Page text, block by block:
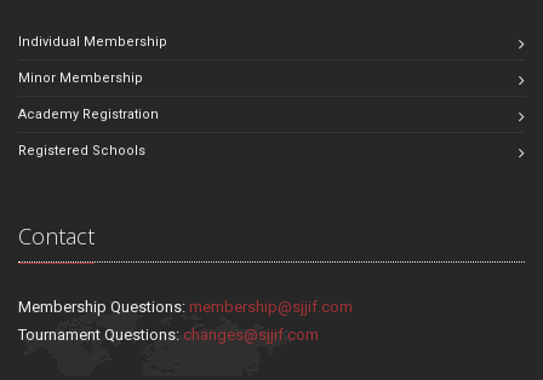
Individual Membership
Minor Membership
Academy Registration
Registered Schools
Contact
Membership Questions: membership@sjjif.com
Tournament Questions: changes@sjjif.com